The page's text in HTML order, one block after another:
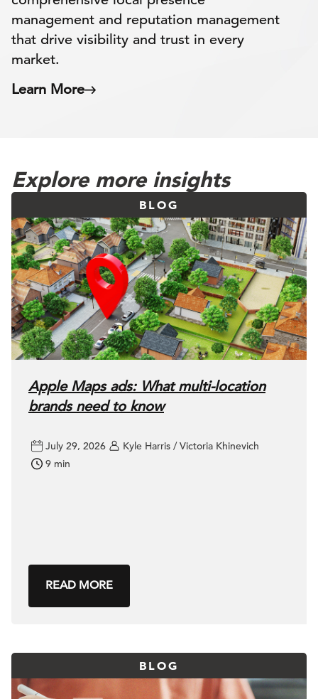
management and reputation management
that drive visibility and trust in every
market.
Learn More
Explore more insights
BLOG
Apple Maps ads: What multi-location
brands need to know
July 29, 2026
Kyle Harris / Victoria Khinevich
9 min
READ MORE
BLOG